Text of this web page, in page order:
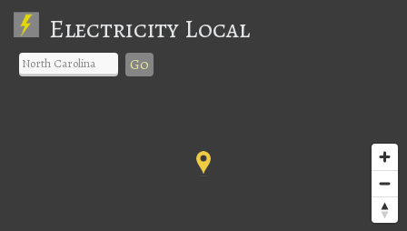
Electricity Local
Go